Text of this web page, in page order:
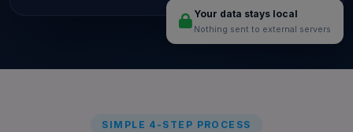
Your data stays local
Nothing sent to external servers
SIMPLE 4-STEP PROCESS